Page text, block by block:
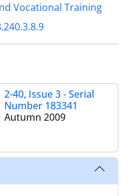
Vocational Training
2-40, Issue 3 - Serial
Number 183341
Autumn 2009